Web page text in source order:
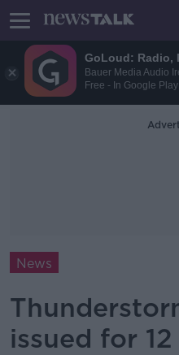
GoLoud: Radio,
Bauer Media Audio
Free - In Google Play
News
issued for